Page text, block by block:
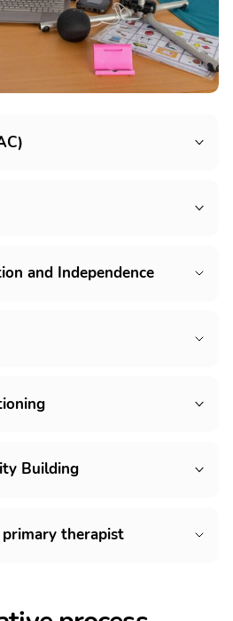
and Independence
Building
therapist